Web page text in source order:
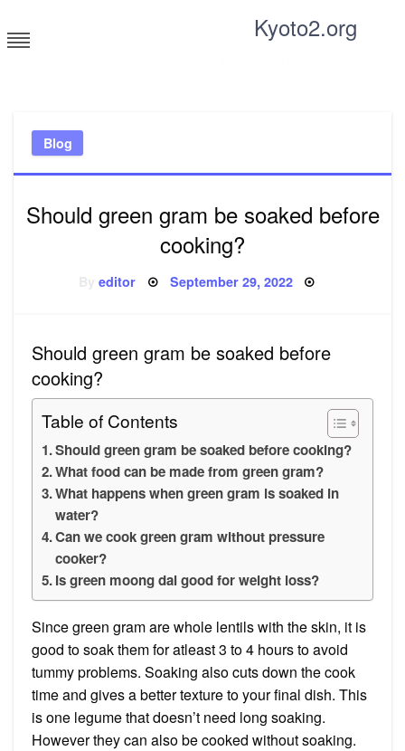
to
content
Kyoto2.org
Blog
Should green gram be soaked before
cooking?
Byeditor Posted
September 29, 2022
Should green gram be soaked before
cooking?
Table of Contents
Should green gram be soaked before cooking?
What food can be made from green gram?
What happens when green gram is soaked in
water?
Can we cook green gram without pressure
cooker?
Is green moong dal good for weight loss?
Since green gram are whole lentils with the skin, it is
good to soak them for atleast 3 to 4 hours to avoid
tummy problems. Soaking also cuts down the cook
time and gives a better texture to your final dish. This
is one legume that doesn’t need long soaking.
However they can also be cooked without soaking.